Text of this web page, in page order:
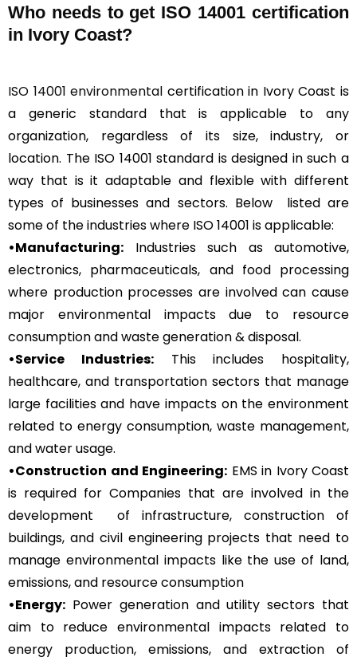
Who needs to get ISO 14001 certification
in Ivory Coast?
ISO 14001 environmental certification in Ivory Coast is
a generic standard that is applicable to any
organization, regardless of its size, industry, or
location. The ISO 14001 standard is designed in such a
way that is it adaptable and flexible with different
types of businesses and sectors. Below listed are
some of the industries where ISO 14001 is applicable:
•Manufacturing: Industries such as automotive,
electronics, pharmaceuticals, and food processing
where production processes are involved can cause
major environmental impacts due to resource
consumption and waste generation & disposal.
•Service Industries:This includes hospitality,
healthcare, and transportation sectors that manage
large facilities and have impacts on the environment
related to energy consumption, waste management,
and water usage.
•Construction and Engineering: EMS in Ivory Coast
is required for Companies that are involved in the
development of infrastructure, construction of
buildings, and civil engineering projects that need to
manage environmental impacts like the use of land,
emissions, and resource consumption
•Energy: Power generation and utility sectors that
aim to reduce environmental impacts related to
energy production, emissions, and extraction of